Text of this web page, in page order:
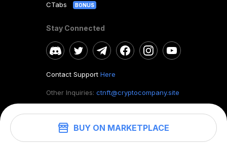
BUY ON MARKETPLACE
CTabs BONUS
Stay Connected
Contact Support Here
Other Inquiries: ctnft@cryptocompany.site
©2026. CryptoTab NFT.All rights reserved.